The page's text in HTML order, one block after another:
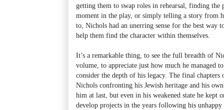
getting them to swap roles in rehearsal, finding
moment in the play, or simply telling a story from
to, Nichols had an unerring sense for the best way
help them find the character within themselves.
It’s a remarkable thing, to see the full breadth of
volume, to appreciate just how much he managed
consider the depth of his legacy. The final
Nichols confronting his Jewish heritage and his
him at last, but even in his weakened state he
develop projects in the years following his